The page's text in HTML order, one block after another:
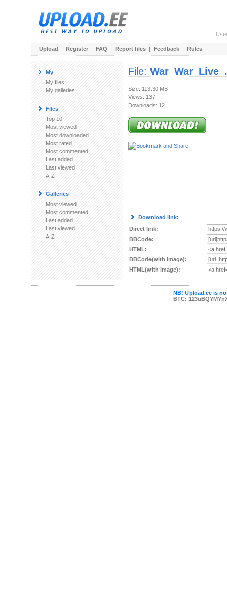
Upload | Register | FAQ | Report files | Feedback | Rules
My
My files
My galleries
Files
Top 10
Most viewed
Most downloaded
Most rated
Most commented
Last added
Last viewed
A-Z
Galleries
Most viewed
Most commented
Last added
Last viewed
A-Z
File:
Size: 113.30 MB
Views: 137
Downloads: 12
Download link:
Direct link:
BBCode:
HTML:
BBCode(with image):
HTML(with image):
NB! Upload.ee is
BTC: